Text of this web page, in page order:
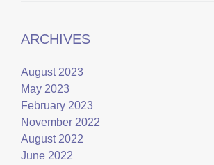
ARCHIVES
August 2023
May 2023
February 2023
November 2022
August 2022
June 2022